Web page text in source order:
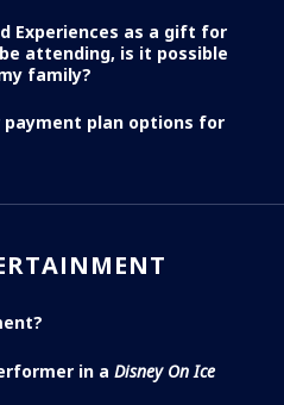
Experiences as a gift for
attending, is it possible
family?
payment plan options for
in a Disney On Ice